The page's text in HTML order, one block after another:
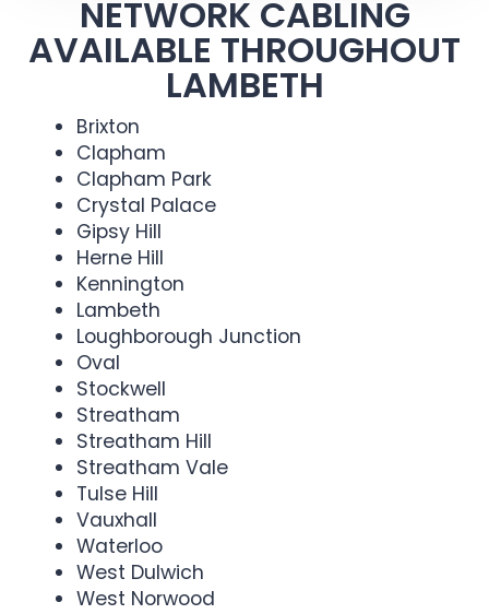
NETWORK CABLING
AVAILABLE THROUGHOUT
LAMBETH
Brixton
Clapham
Clapham Park
Crystal Palace
Gipsy Hill
Herne Hill
Kennington
Lambeth
Loughborough Junction
Oval
Stockwell
Streatham
Streatham Hill
Streatham Vale
Tulse Hill
Vauxhall
Waterloo
West Dulwich
West Norwood